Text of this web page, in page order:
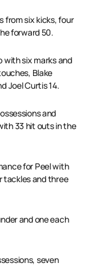
from six kicks, four
forward 50.
with six marks and
Blake
Joel Curtis 14.
and
33 hit outs in the
for Peel with
tackles and three
and one each
seven